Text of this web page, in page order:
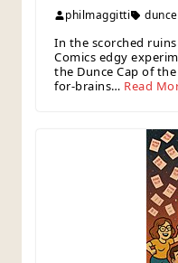
philmaggitti
In the scorched
Comics edgy
the Dunce Cap of
for-brains… Read